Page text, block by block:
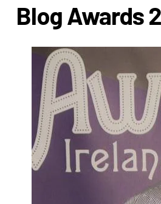
Blog Awards